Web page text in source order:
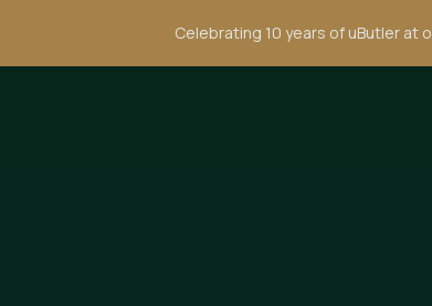
Celebrating 10 years of uButler at